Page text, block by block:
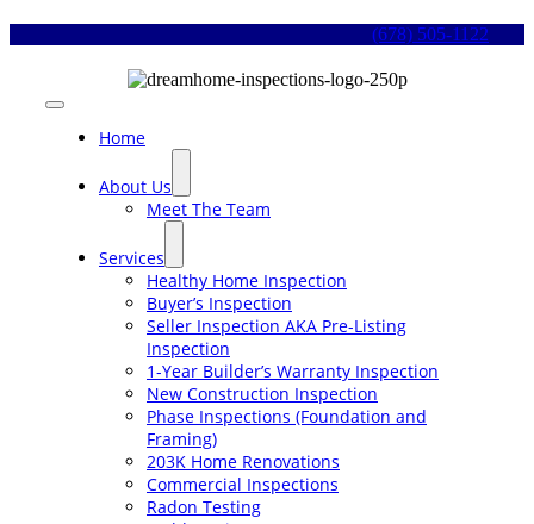
(678) 505-1122
Toggle
Navigation
Home
About Us
Meet The Team
Services
Healthy Home Inspection
Buyer’s Inspection
Seller Inspection AKA Pre-Listing
Inspection
1-Year Builder’s Warranty Inspection
New Construction Inspection
Phase Inspections (Foundation and
Framing)
203K Home Renovations
Commercial Inspections
Radon Testing